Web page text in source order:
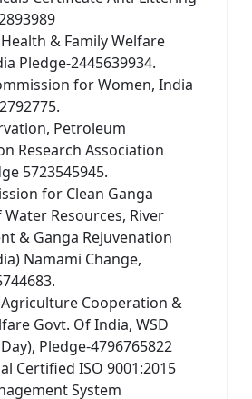
& Family Welfare
Pledge-2445639934.
for Women, India
Petroleum
Research Association
5723545945.
for Clean Ganga
Resources, River
& Ganga Rejuvenation
Namami Change,
Cooperation &
Govt. Of India, WSD
Pledge-4796765822
Certified ISO 9001:2015
System